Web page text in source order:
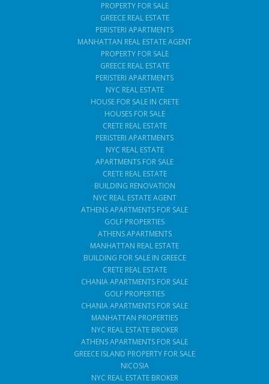
PROPERTY FOR SALE
GREECE REAL ESTATE
PERISTERI APARTMENTS
MANHATTAN REAL ESTATE AGENT
PROPERTY FOR SALE
GREECE REAL ESTATE
PERISTERI APARTMENTS
NYC REAL ESTATE
HOUSE FOR SALE IN CRETE
HOUSES FOR SALE
CRETE REAL ESTATE
PERISTERI APARTMENTS
NYC REAL ESTATE
APARTMENTS FOR SALE
CRETE REAL ESTATE
BUILDING RENOVATION
NYC REAL ESTATE AGENT
ATHENS APARTMENTS FOR SALE
GOLF PROPERTIES
ATHENS APARTMENTS
MANHATTAN REAL ESTATE
BUILDING FOR SALE IN GREECE
CRETE REAL ESTATE
CHANIA APARTMENTS FOR SALE
GOLF PROPERTIES
CHANIA APARTMENTS FOR SALE
MANHATTAN PROPERTIES
NYC REAL ESTATE BROKER
ATHENS APARTMENTS FOR SALE
GREECE ISLAND PROPERTY FOR SALE
NICOSIA
NYC REAL ESTATE BROKER